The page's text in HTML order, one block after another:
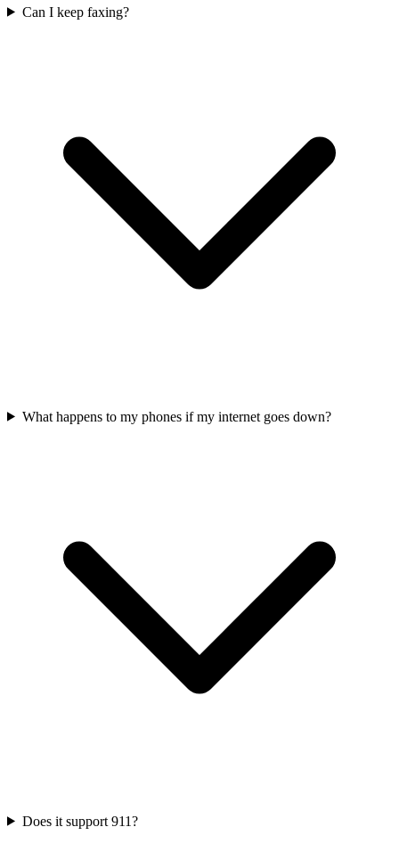
Can I keep faxing?
What happens to my phones if my internet goes down?
Does it support 911?